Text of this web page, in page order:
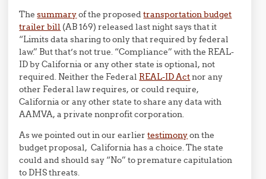
Thesummaryof the proposedtransportation budget
trailer bill (AB 169) released last night says that it
“Limits data sharing to only that required by federal
law.” But that’s not true. “Compliance” with the REAL-
ID by California or any other state is optional, not
required. Neither the Federal REAL-ID Actnor any
other Federal law requires, or could require,
California or any other state to share any data with
AAMVA, a private nonprofit corporation.
As we pointed out in our earliertestimonyon the
budget proposal, California has a choice. The state
could and should say “No” to premature capitulation
to DHS threats.